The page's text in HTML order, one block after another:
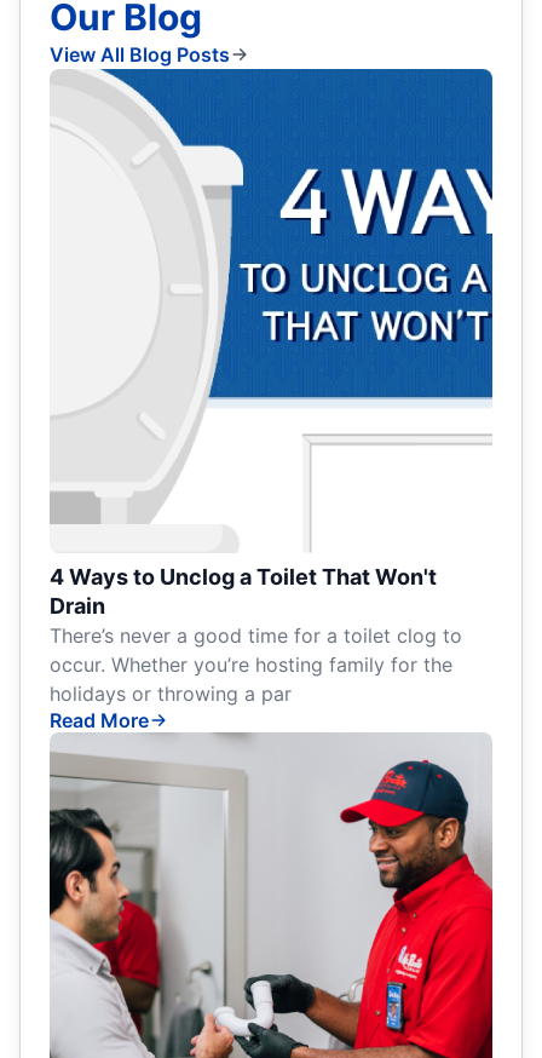
Our Blog
View All Blog Posts
4 Ways to Unclog a Toilet That Won't
Drain
There’s never a good time for a toilet clog to
occur. Whether you’re hosting family for the
holidays or throwing a par
Read More